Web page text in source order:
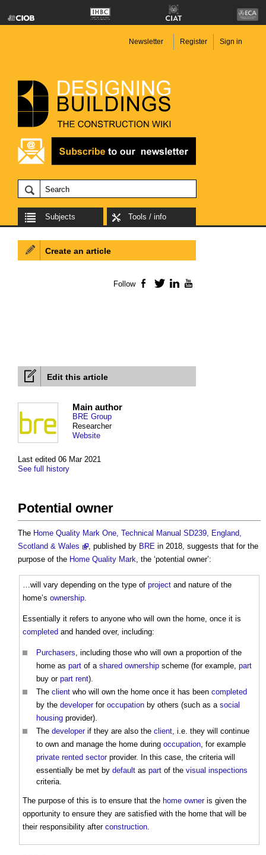
Newsletter Register Sign in
Subjects Tools / info
Edit this article
Last edited 06 Mar 2021
See full history
Main author
BRE Group
Researcher
Website
Potential owner
The Home Quality Mark One, Technical Manual SD239, England,
Scotland & Wales
, published by BRE in 2018, suggests that for the
purpose of the Home Quality Mark, the ‘potential owner’:
…will vary depending on the type of project and nature of the
home’s ownership.
Essentially it refers to anyone who will own the home, once it is
completed and handed over, including:
Purchasers, including those who will own a proportion of the
home as part of a shared ownership scheme (for example, part
buy or part rent).
The client who will own the home once it has been completed
by the developerfor occupation by others (such as a social
housing provider).
The developerif they are also the client, i.e. they will continue
to own and manage the home during occupation, for example
private rented sectorprovider. In this case, the criteria will
essentially be met by default as part of the visual inspections
criteria.
The purpose of this is to ensure that the home owneris given the
opportunity to ensure they are satisfied with the home that will be
their responsibility after construction.
Create an article
Follow Facebook
TwitterLinkedIn